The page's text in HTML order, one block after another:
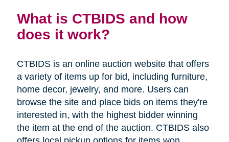
What is CTBIDS and how
does it work?
CTBIDS is an online auction website that offers
a variety of items up for bid, including furniture,
home decor, jewelry, and more. Users can
browse the site and place bids on items they're
interested in, with the highest bidder winning
the item at the end of the auction. CTBIDS also